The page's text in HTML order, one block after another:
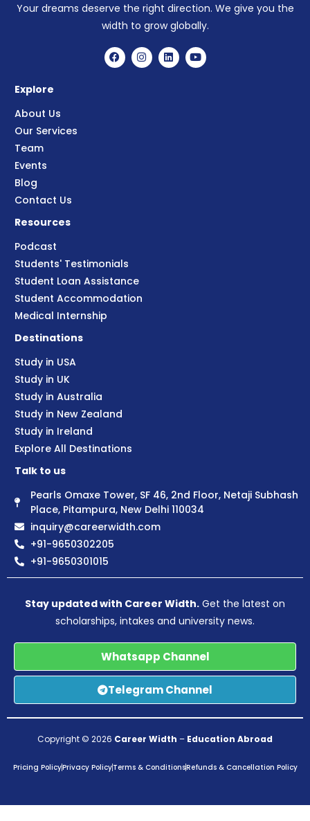
Your dreams deserve the right direction. We give you the
width to grow globally.
Explore
About Us
Our Services
Team
Events
Blog
Contact Us
Resources
Podcast
Students' Testimonials
Student Loan Assistance
Student Accommodation
Medical Internship
Destinations
Study in USA
Study in UK
Study in Australia
Study in New Zealand
Study in Ireland
Explore All Destinations
Talk to us
Pearls Omaxe Tower, SF 46, 2nd Floor, Netaji Subhash
Place, Pitampura, New Delhi 110034
inquiry@careerwidth.com
+91-9650302205
+91-9650301015
Stay updated with Career Width. Get the latest on
scholarships, intakes and university news.
Whatsapp Channel
Telegram Channel
Copyright © 2026 Career Width – Education Abroad
Pricing PolicyPrivacy PolicyTerms & ConditionsRefunds & Cancellation Policy